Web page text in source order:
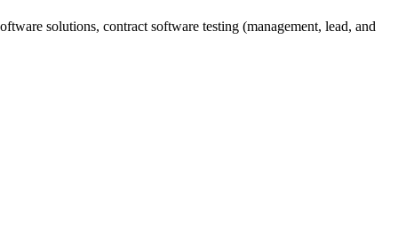
solutions, contract software testing (management, lead, and